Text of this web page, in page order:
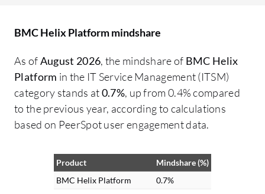
manage complex scenarios without
Additionally, improving the search
functionality across the platform to make
it faster and more intelligent would benefit
both end users and administrators. A
stronger, more context-aware search
tickets, assets, or workflow details without
navigating through multiple pages.
BMC Helix Platform mindshare
As ofAugust 2026, the mindshare of BMC Helix
Platform in the IT Service Management (ITSM)
category stands at0.7%, up from 0.4% compared
to the previous year, according to calculations
based on PeerSpot user engagement data.
Product
Mindshare (%)
BMC Helix Platform
0.7%